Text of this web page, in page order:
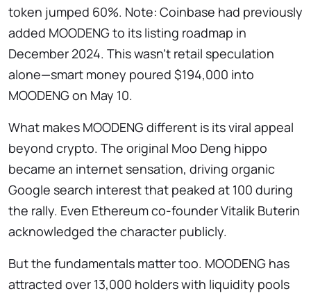
token jumped 60%. Note: Coinbase had previously
added MOODENG to its listing roadmap in
December 2024. This wasn’t retail speculation
alone—smart money poured $194,000 into
MOODENG on May 10.
What makes MOODENG different is its viral appeal
beyond crypto. The original Moo Deng hippo
became an internet sensation, driving organic
Google search interest that peaked at 100 during
the rally. Even Ethereum co-founder Vitalik Buterin
acknowledged the character publicly.
But the fundamentals matter too. MOODENG has
attracted over 13,000 holders with liquidity pools